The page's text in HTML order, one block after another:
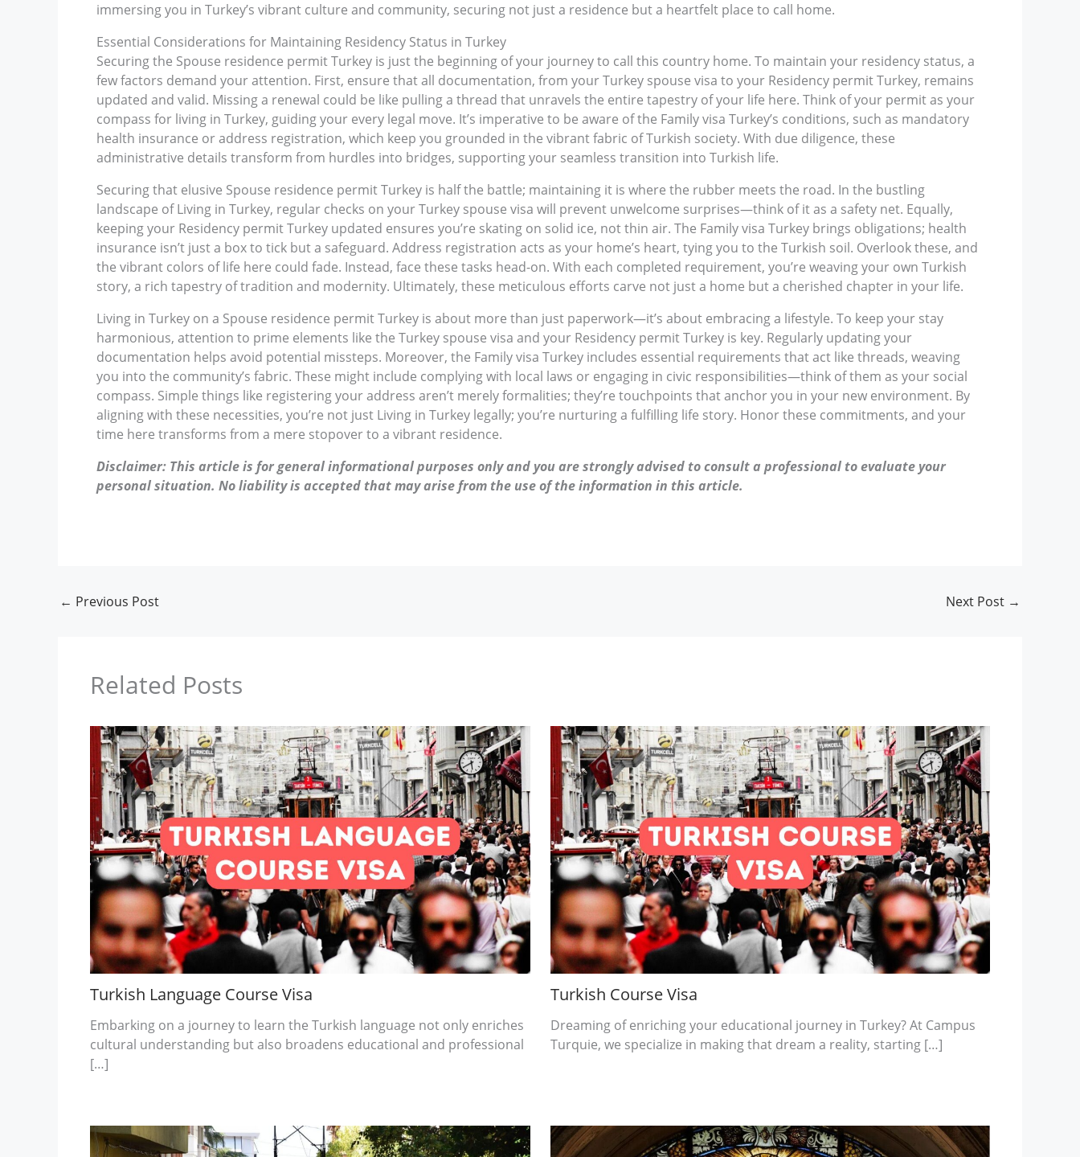
immersing you in Turkey’s vibrant culture and community, securing not just a residence but a heartfelt place to call home.
Essential Considerations for Maintaining Residency Status in Turkey
Securing the Spouse residence permit Turkey is just the beginning of your journey to call this country home. To maintain your residency status, a
few factors demand your attention. First, ensure that all documentation, from your Turkey spouse visa to your Residency permit Turkey, remains
updated and valid. Missing a renewal could be like pulling a thread that unravels the entire tapestry of your life here. Think of your permit as your
compass for living in Turkey, guiding your every legal move. It’s imperative to be aware of the Family visa Turkey’s conditions, such as mandatory
health insurance or address registration, which keep you grounded in the vibrant fabric of Turkish society. With due diligence, these
administrative details transform from hurdles into bridges, supporting your seamless transition into Turkish life.
Securing that elusive Spouse residence permit Turkey is half the battle; maintaining it is where the rubber meets the road. In the bustling
landscape of Living in Turkey, regular checks on your Turkey spouse visa will prevent unwelcome surprises—think of it as a safety net. Equally,
keeping your Residency permit Turkey updated ensures you’re skating on solid ice, not thin air. The Family visa Turkey brings obligations; health
insurance isn’t just a box to tick but a safeguard. Address registration acts as your home’s heart, tying you to the Turkish soil. Overlook these, and
the vibrant colors of life here could fade. Instead, face these tasks head-on. With each completed requirement, you’re weaving your own Turkish
story, a rich tapestry of tradition and modernity. Ultimately, these meticulous efforts carve not just a home but a cherished chapter in your life.
Living in Turkey on a Spouse residence permit Turkey is about more than just paperwork—it’s about embracing a lifestyle. To keep your stay
harmonious, attention to prime elements like the Turkey spouse visa and your Residency permit Turkey is key. Regularly updating your
documentation helps avoid potential missteps. Moreover, the Family visa Turkey includes essential requirements that act like threads, weaving
you into the community’s fabric. These might include complying with local laws or engaging in civic responsibilities—think of them as your social
compass. Simple things like registering your address aren’t merely formalities; they’re touchpoints that anchor you in your new environment. By
aligning with these necessities, you’re not just Living in Turkey legally; you’re nurturing a fulfilling life story. Honor these commitments, and your
time here transforms from a mere stopover to a vibrant residence.
Disclaimer: This article is for general informational purposes only and you are strongly advised to consult a professional to evaluate your
personal situation. No liability is accepted that may arise from the use of the information in this article.
← Previous Post Next Post →
Related Posts
Turkish Language Course Visa
Embarking on a journey to learn the Turkish language not only enriches
cultural understanding but also broadens educational and professional
[…]
Turkish Course Visa
Dreaming of enriching your educational journey in Turkey? At Campus
Turquie, we specialize in making that dream a reality, starting […]